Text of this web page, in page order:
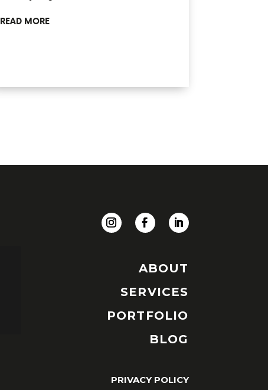
READ MORE
ABOUT
SERVICES
PORTFOLIO
BLOG
PRIVACY POLICY